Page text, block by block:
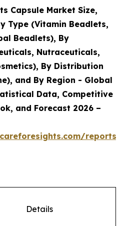
Capsule Market Size,
Type (Vitamin Beadlets,
Beadlets), By
Nutraceuticals,
By Distribution
and By Region - Global
Data, Competitive
and Forecast 2026 –
reports/
Details